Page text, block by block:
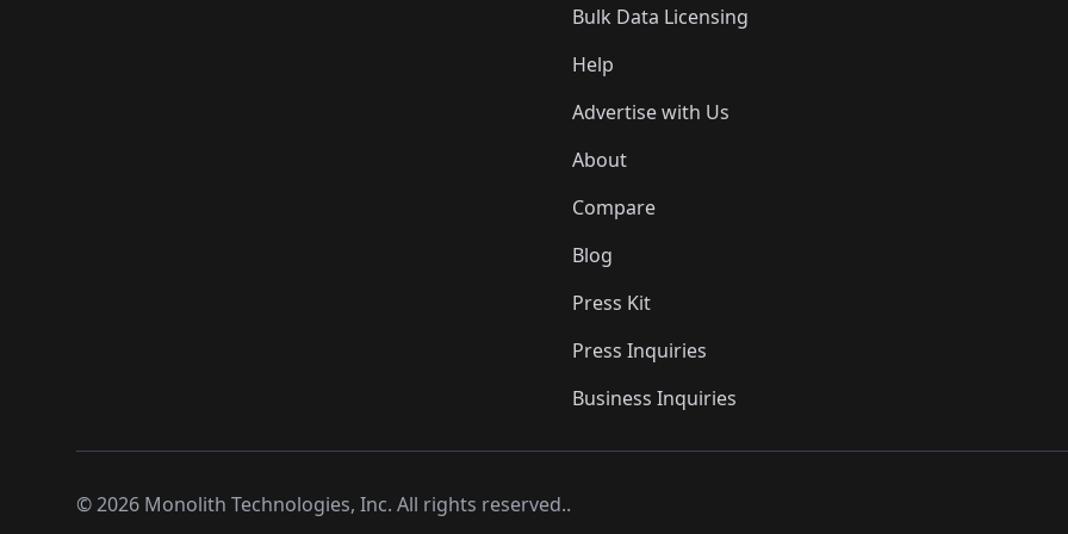
Bulk Data Licensing
Help
Advertise with Us
About
Compare
Blog
Press Kit
Press Inquiries
Business Inquiries
©2026 Monolith Technologies, Inc. All rights reserved..